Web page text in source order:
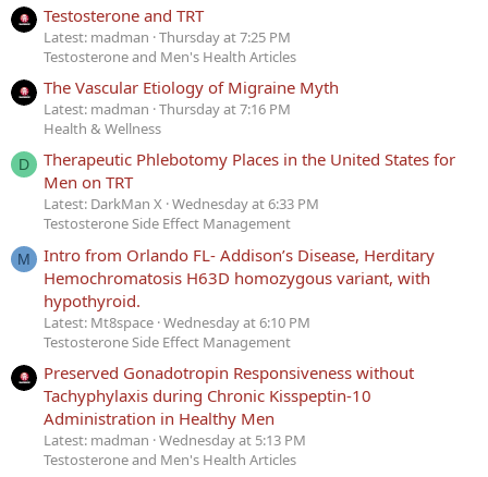
Testosterone and TRT
Latest: madman Thursday at 7:25 PM
Testosterone and Men's Health Articles
The Vascular Etiology of Migraine Myth
Latest: madman Thursday at 7:16 PM
Health & Wellness
D
Therapeutic Phlebotomy Places in the United States for
Men on TRT
Latest: DarkMan X Wednesday at 6:33 PM
Testosterone Side Effect Management
M
Intro from Orlando FL- Addison’s Disease, Herditary
Hemochromatosis H63D homozygous variant, with
hypothyroid.
Latest: Mt8space Wednesday at 6:10 PM
Testosterone Side Effect Management
Preserved Gonadotropin Responsiveness without
Tachyphylaxis during Chronic Kisspeptin-10
Administration in Healthy Men
Latest: madman Wednesday at 5:13 PM
Testosterone and Men's Health Articles